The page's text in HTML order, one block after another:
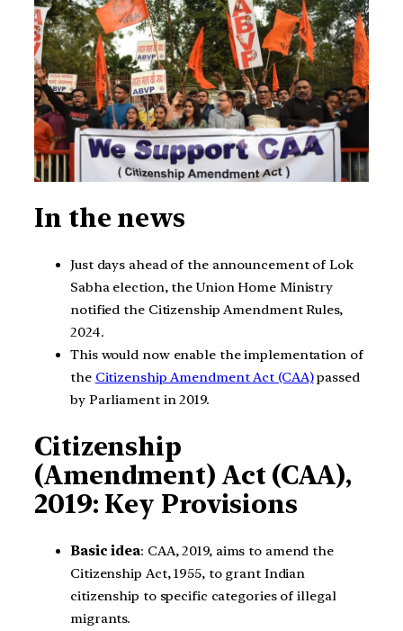
In the news
Just days ahead of the announcement of Lok
Sabha election, the Union Home Ministry
notified the Citizenship Amendment Rules,
2024.
This would now enable the implementation of
the Citizenship Amendment Act (CAA)passed
by Parliament in 2019.
Citizenship
(Amendment) Act (CAA),
2019: Key Provisions
Basic idea: CAA, 2019, aims to amend the
Citizenship Act, 1955, to grant Indian
citizenship to specific categories of illegal
migrants.